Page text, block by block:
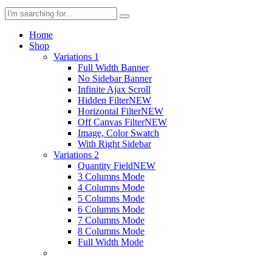
Home
Shop
Variations 1
Full Width Banner
No Sidebar Banner
Infinite Ajax Scroll
Hidden FilterNEW
Horizontal FilterNEW
Off Canvas FilterNEW
Image, Color Swatch
With Right Sidebar
Variations 2
Quantity FieldNEW
3 Columns Mode
4 Columns Mode
5 Columns Mode
6 Columns Mode
7 Columns Mode
8 Columns Mode
Full Width Mode